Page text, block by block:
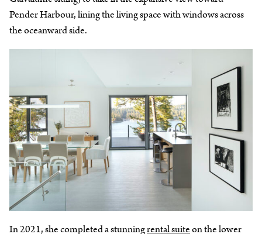
Pender Harbour, lining the living space with windows across
the oceanward side.
In 2021, she completed a stunningrental suiteon the lower